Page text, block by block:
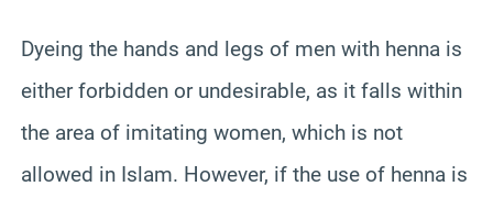
Dyeing the hands and legs of men with henna is
either forbidden or undesirable, as it falls within
the area of imitating women, which is not
allowed in Islam. However, if the use of henna is